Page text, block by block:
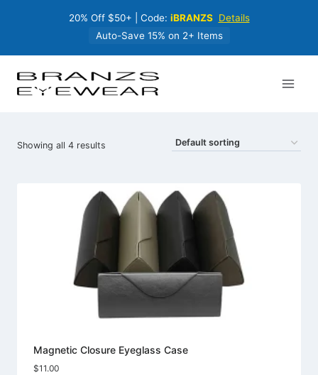
20% Off $50+ | Code: iBRANZS Details
Auto-Save 15% on 2+ Items
Showing all 4 results
Magnetic Closure Eyeglass Case
$11.00